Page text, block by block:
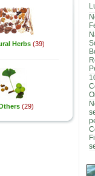
Herbs (39)
(29)